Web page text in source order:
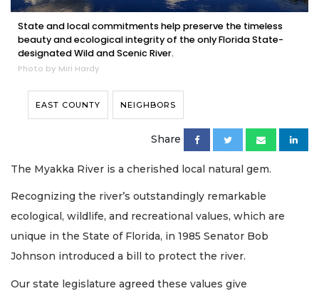
State and local commitments help preserve the timeless
beauty and ecological integrity of the only Florida State-
designated Wild and Scenic River.
Photo by Miri Hardy
EAST COUNTY NEIGHBORS
Share
The Myakka River is a cherished local natural gem.
Recognizing the river’s outstandingly remarkable
ecological, wildlife, and recreational values, which are
unique in the State of Florida, in 1985 Senator Bob
Johnson introduced a bill to protect the river.
Our state legislature agreed these values give